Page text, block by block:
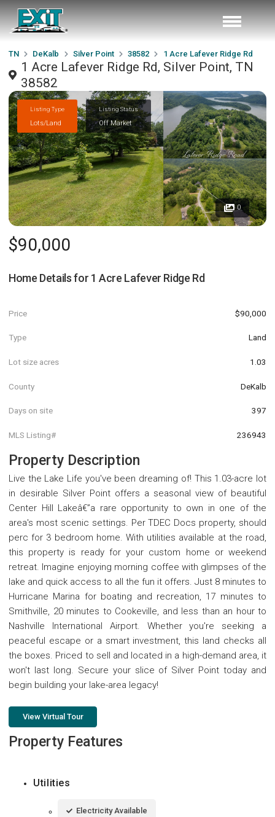
TN DeKalb Silver Point 38582 1 Acre Lafever Ridge Rd
1 Acre Lafever Ridge Rd, Silver Point, TN
38582
Listing Type
Lots/Land
Listing Status
Off Market
0
$90,000
Home Details for 1 Acre Lafever Ridge Rd
Price $90,000
Type Land
Lot size acres 1.03
County DeKalb
Days on site 397
MLS Listing# 236943
Property Description
Live the Lake Life you've been dreaming of! This 1.03-acre lot
in desirable Silver Point offers a seasonal view of beautiful
Center Hill Lakeâ€”a rare opportunity to own in one of the
area's most scenic settings. Per TDEC Docs property, should
perc for 3 bedroom home. With utilities available at the road,
this property is ready for your custom home or weekend
retreat. Imagine enjoying morning coffee with glimpses of the
lake and quick access to all the fun it offers. Just 8 minutes to
Hurricane Marina for boating and recreation, 17 minutes to
Smithville, 20 minutes to Cookeville, and less than an hour to
Nashville International Airport. Whether you're seeking a
peaceful escape or a smart investment, this land checks all
the boxes. Priced to sell and located in a high-demand area, it
won't last long. Secure your slice of Silver Point today and
begin building your lake-area legacy!
View Virtual Tour
Property Features
Utilities
Electricity Available